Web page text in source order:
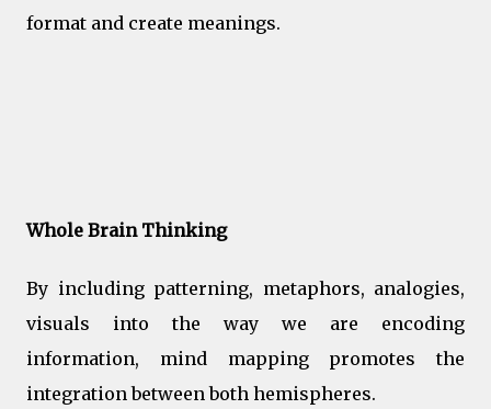
format and create meanings.
Whole Brain Thinking
By including patterning, metaphors, analogies,
visuals into the way we are encoding
information, mind mapping promotes the
integration between both hemispheres.